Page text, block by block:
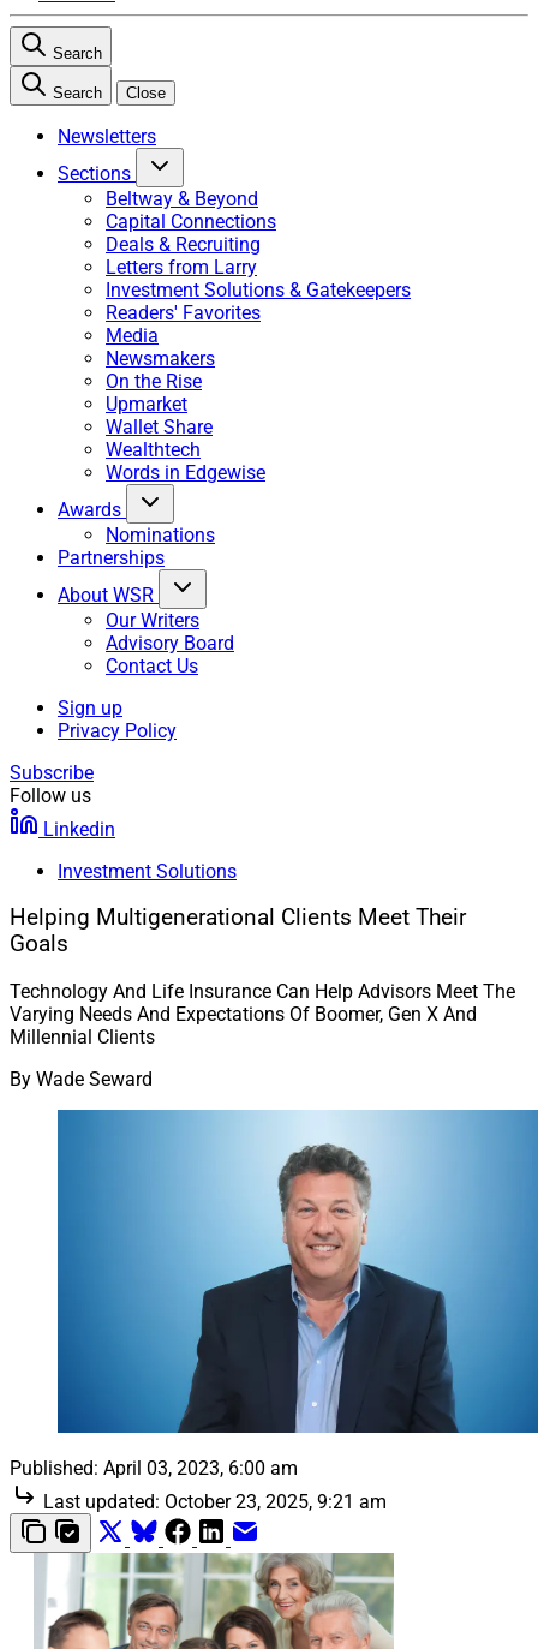
Search
Search Close
Newsletters
Sections
Beltway & Beyond
Capital Connections
Deals & Recruiting
Letters from Larry
Investment Solutions & Gatekeepers
Readers' Favorites
Media
Newsmakers
On the Rise
Upmarket
Wallet Share
Wealthtech
Words in Edgewise
Awards
Nominations
Partnerships
About WSR
Our Writers
Advisory Board
Contact Us
Sign up
Privacy Policy
Subscribe
Follow us
Linkedin
Investment Solutions
Helping Multigenerational Clients Meet Their
Goals
Technology And Life Insurance Can Help Advisors Meet The
Varying Needs And Expectations Of Boomer, Gen X And
Millennial Clients
By Wade Seward
Published: April 03, 2023, 6:00 am
Last updated: October 23, 2025, 9:21 am